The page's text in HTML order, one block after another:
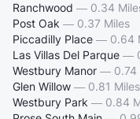
Ranchwood — 0.34
Post Oak — 0.37 Miles
Piccadilly Place — 0.64
Las Villas Del Parque —
Westbury Manor — 0.74
Glen Willow — 0.81 Miles
Westbury Park — 0.84